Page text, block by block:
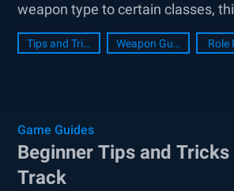
weapon type to certain classes,
Tips and Tricks Weapon Guide Role
Game Guides
Beginner Tips and
Track